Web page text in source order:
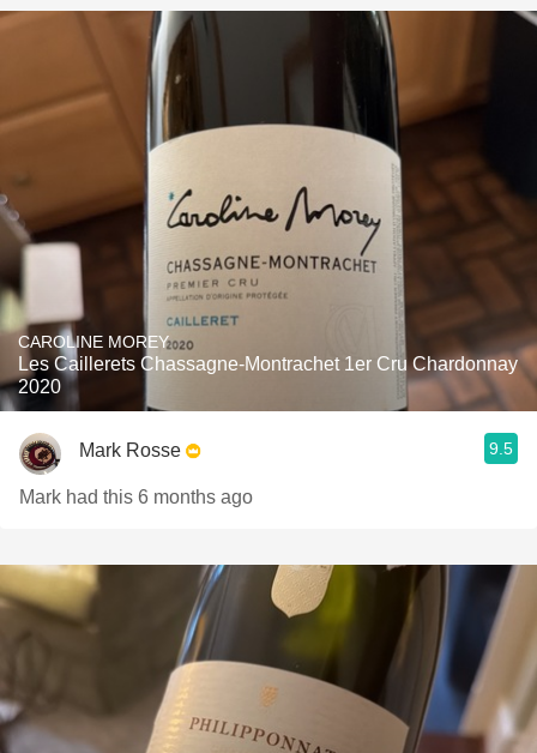
CAROLINE MOREY
Les Caillerets Chassagne-Montrachet 1er Cru Chardonnay
2020
Mark Rosse 9.5
Mark had this 6 months ago